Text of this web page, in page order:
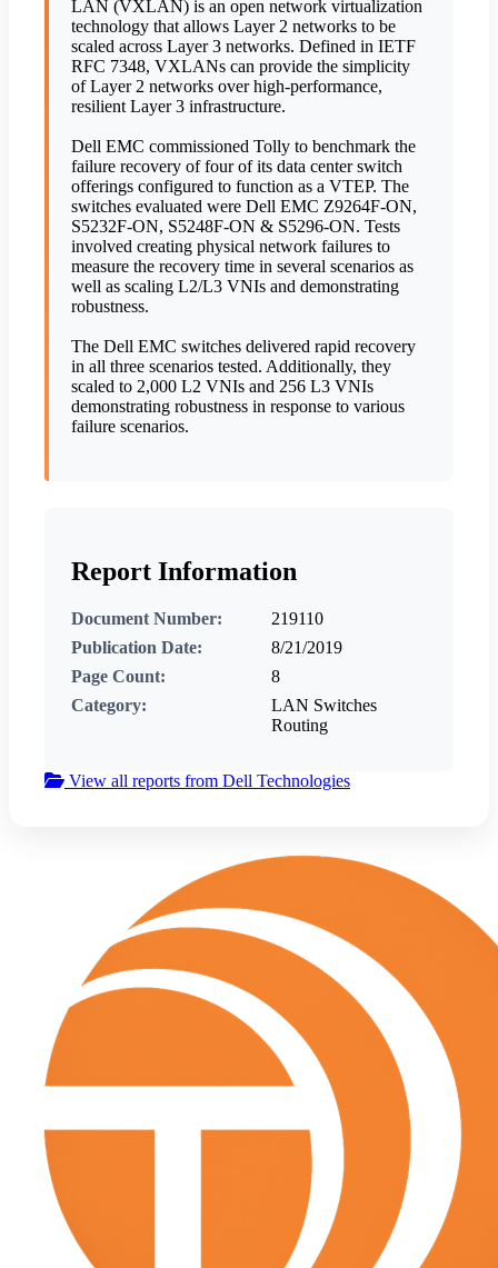
LAN (VXLAN) is an open network virtualization
technology that allows Layer 2 networks to be
scaled across Layer 3 networks. Defined in IETF
RFC 7348, VXLANs can provide the simplicity
of Layer 2 networks over high-performance,
resilient Layer 3 infrastructure.
Dell EMC commissioned Tolly to benchmark the
failure recovery of four of its data center switch
offerings configured to function as a VTEP. The
switches evaluated were Dell EMC Z9264F-ON,
S5232F-ON, S5248F-ON & S5296-ON. Tests
involved creating physical network failures to
measure the recovery time in several scenarios as
well as scaling L2/L3 VNIs and demonstrating
robustness.
The Dell EMC switches delivered rapid recovery
in all three scenarios tested. Additionally, they
scaled to 2,000 L2 VNIs and 256 L3 VNIs
demonstrating robustness in response to various
failure scenarios.
Report Information
Document Number:
219110
Publication Date:
8/21/2019
Page Count:
8
Category:
LAN Switches
Routing
View all reports from Dell Technologies